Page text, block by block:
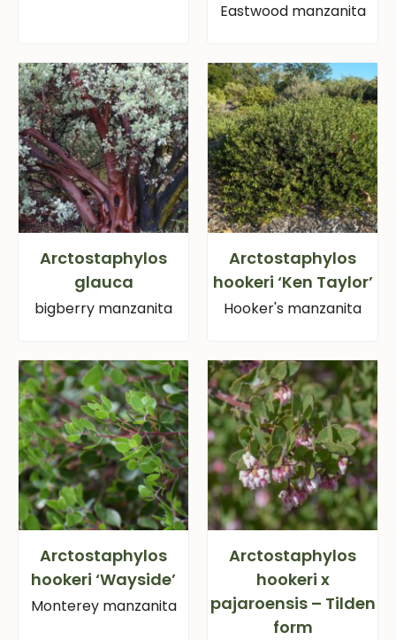
Eastwood manzanita
Arctostaphylos
glauca
bigberry manzanita
Arctostaphylos
hookeri ‘Ken Taylor’
Hooker's manzanita
Arctostaphylos
hookeri ‘Wayside’
Monterey manzanita
Arctostaphylos
hookeri x
pajaroensis – Tilden
form